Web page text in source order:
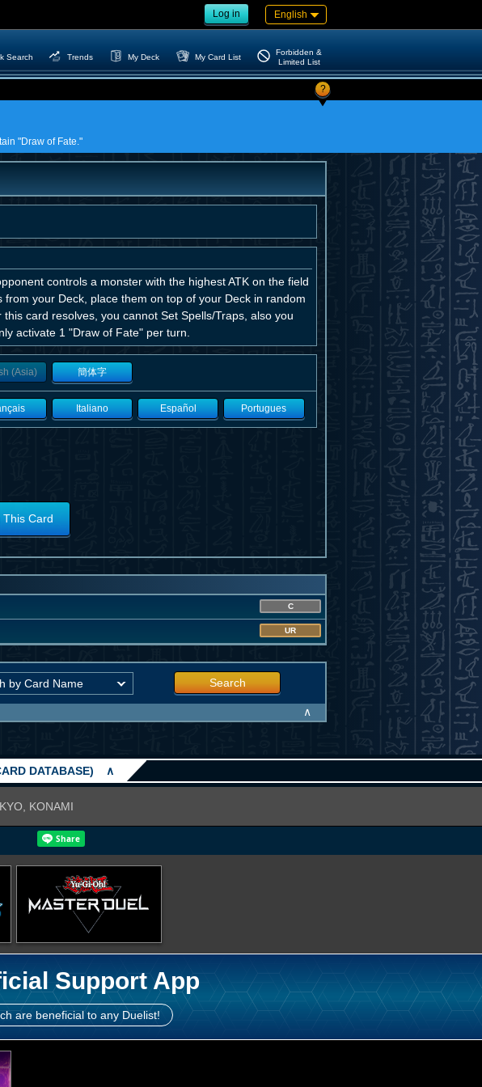
Log in English
Search Trends My Deck My Card List
Forbidden &
Limited List
?
"Draw of Fate."
controls a monster with the highest ATK on the field
your Deck, place them on top of your Deck in random
card resolves, you cannot Set Spells/Traps, also you
activate 1 "Draw of Fate" per turn.
(Asia) 簡体字
Italiano Español Portugues
Card
C
UR
Search
∧
DATABASE) ∧
KONAMI
Support App
are beneficial to any Duelist!